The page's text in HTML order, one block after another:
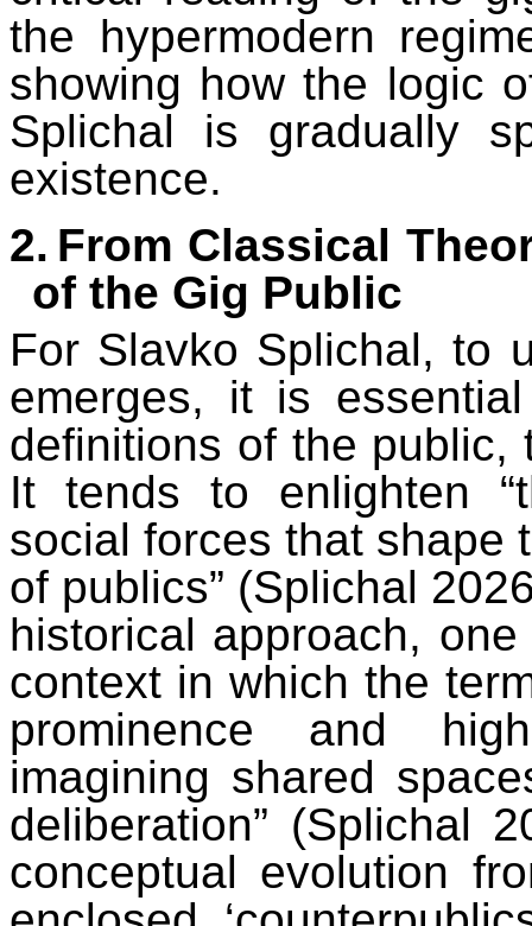
the hypermodern
showing how the logic
Splichal is gradually
existence.
2. From Classical
of the Gig Public
For Slavko Splichal, to
emerges, it is
definitions of the public,
It tends to enlighten
social forces that shape
of publics” (Splichal
historical approach,
context in which the
prominence and
imagining shared
deliberation” (Splichal
conceptual evolution